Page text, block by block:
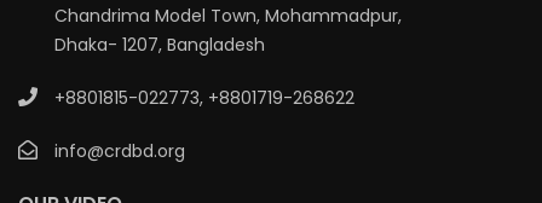
Chandrima Model Town, Mohammadpur,
Dhaka- 1207, Bangladesh
+8801815-022773, +8801719-268622
info@crdbd.org